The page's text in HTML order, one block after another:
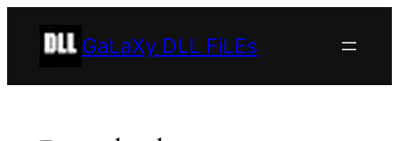
GaLaXy DLL FiLEs